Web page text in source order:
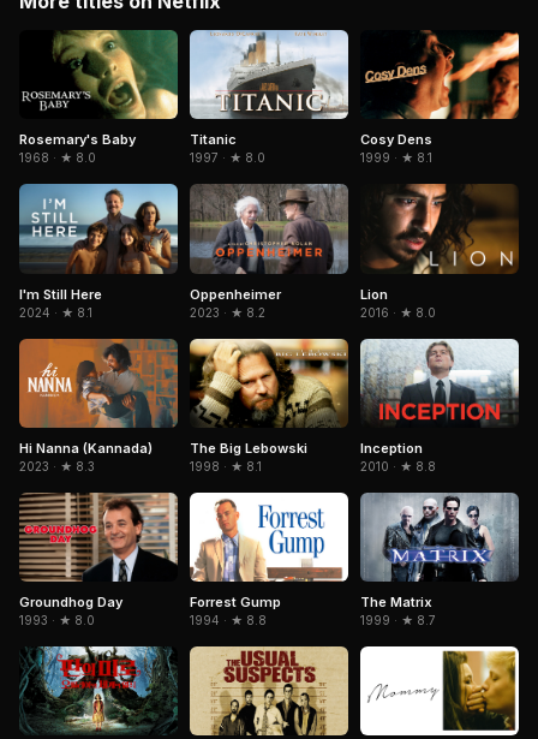
Rosemary's Baby
1968 · ★ 8.0
Titanic
1997 · ★ 8.0
Cosy Dens
1999 · ★ 8.1
I'm Still Here
2024 · ★ 8.1
Oppenheimer
2023 · ★ 8.2
Lion
2016 · ★ 8.0
Hi Nanna (Kannada)
2023 · ★ 8.3
The Big Lebowski
1998 · ★ 8.1
Inception
2010 · ★ 8.8
Groundhog Day
1993 · ★ 8.0
Forrest Gump
1994 · ★ 8.8
The Matrix
1999 · ★ 8.7